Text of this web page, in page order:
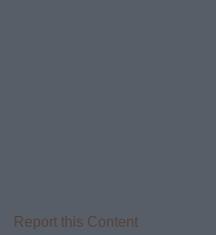
Report this Content